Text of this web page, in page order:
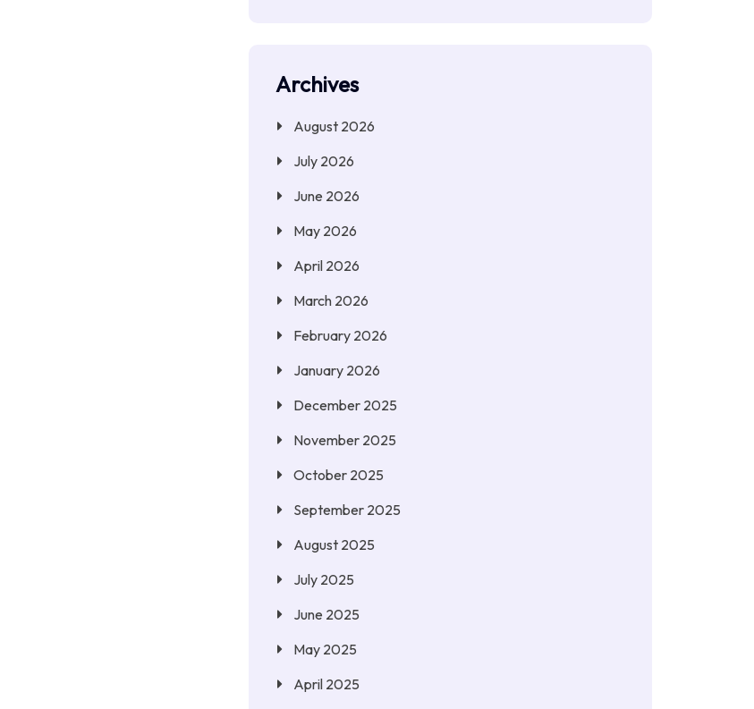
Archives
August 2026
July 2026
June 2026
May 2026
April 2026
March 2026
February 2026
January 2026
December 2025
November 2025
October 2025
September 2025
August 2025
July 2025
June 2025
May 2025
April 2025